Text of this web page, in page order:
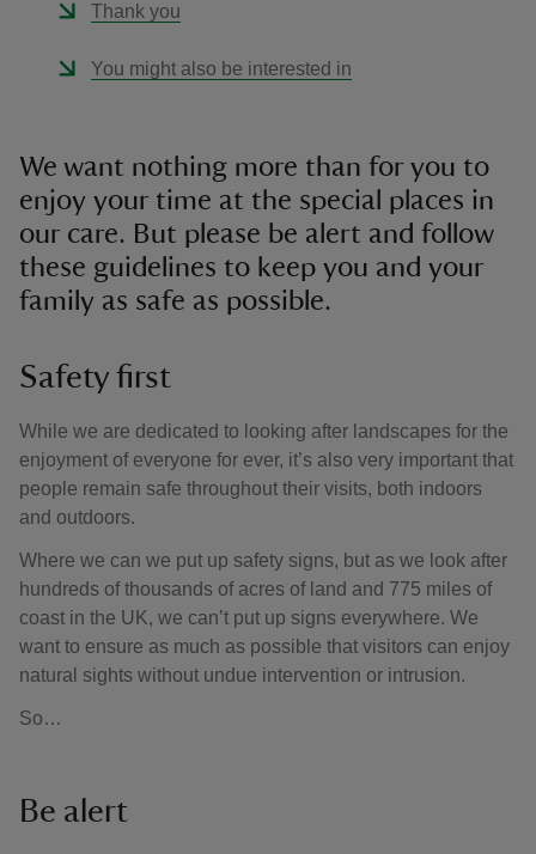
Thank you
You might also be interested in
We want nothing more than for you to
enjoy your time at the special places in
our care. But please be alert and follow
these guidelines to keep you and your
family as safe as possible.
Safety first
While we are dedicated to looking after landscapes for the
enjoyment of everyone for ever, it’s also very important that
people remain safe throughout their visits, both indoors
and outdoors.
Where we can we put up safety signs, but as we look after
hundreds of thousands of acres of land and 775 miles of
coast in the UK, we can’t put up signs everywhere. We
want to ensure as much as possible that visitors can enjoy
natural sights without undue intervention or intrusion.
So…
Be alert